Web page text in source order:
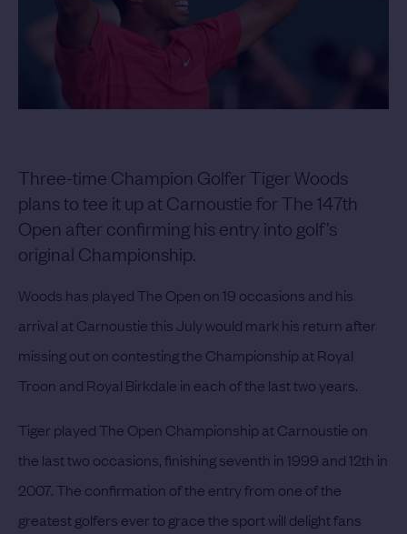
Three-time Champion Golfer Tiger Woods
plans to tee it up at Carnoustie for The 147th
Open after confirming his entry into golf’s
original Championship.
Woods has played The Open on 19 occasions and his
arrival at Carnoustie this July would mark his return after
missing out on contesting the Championship at Royal
Troon and Royal Birkdale in each of the last two years.
Tiger played The Open Championship at Carnoustie on
the last two occasions, finishing seventh in 1999 and 12th in
2007. The confirmation of the entry from one of the
greatest golfers ever to grace the sport will delight fans